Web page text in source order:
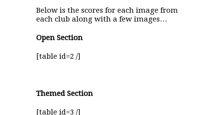
Below is the scores for each image from
each club along with a few images…
Open Section
[table id=2 /]
Themed Section
[table id=3 /]